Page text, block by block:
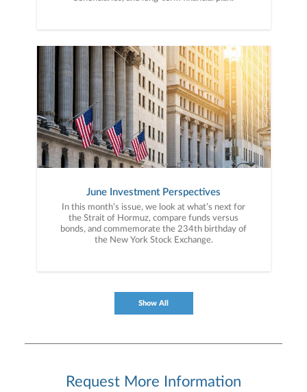
June Investment Perspectives
In this month’s issue, we look at what’s next for
the Strait of Hormuz, compare funds versus
bonds, and commemorate the 234th birthday of
the New York Stock Exchange.
Show All
Request More Information